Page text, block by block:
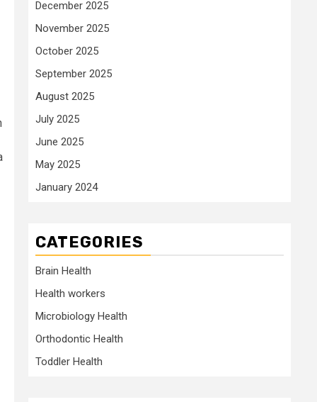
December 2025
November 2025
October 2025
September 2025
August 2025
July 2025
June 2025
May 2025
January 2024
CATEGORIES
Brain Health
Health workers
Microbiology Health
Orthodontic Health
Toddler Health